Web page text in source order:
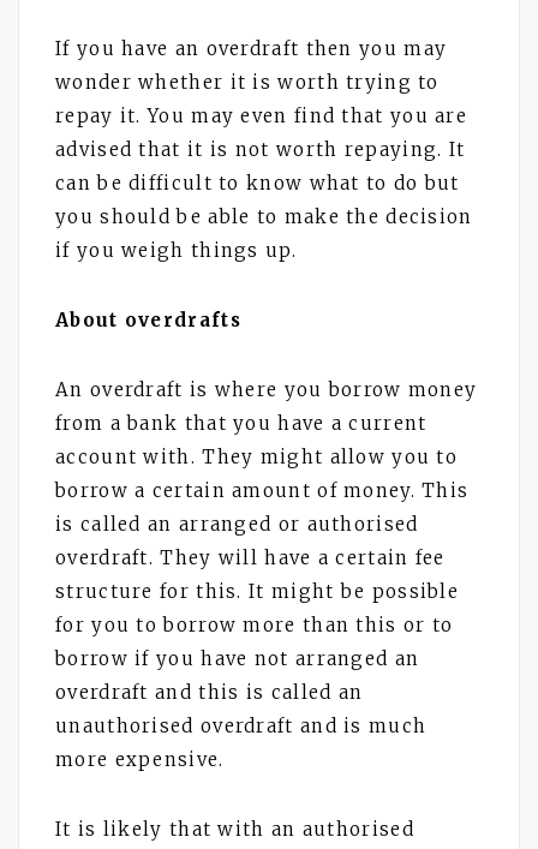
If you have an overdraft then you may
wonder whether it is worth trying to
repay it. You may even find that you are
advised that it is not worth repaying. It
can be difficult to know what to do but
you should be able to make the decision
if you weigh things up.
About overdrafts
An overdraft is where you borrow money
from a bank that you have a current
account with. They might allow you to
borrow a certain amount of money. This
is called an arranged or authorised
overdraft. They will have a certain fee
structure for this. It might be possible
for you to borrow more than this or to
borrow if you have not arranged an
overdraft and this is called an
unauthorised overdraft and is much
more expensive.
It is likely that with an authorised